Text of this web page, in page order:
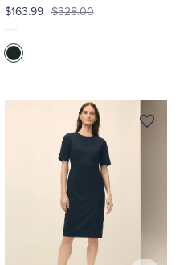
$163.99 $328.00